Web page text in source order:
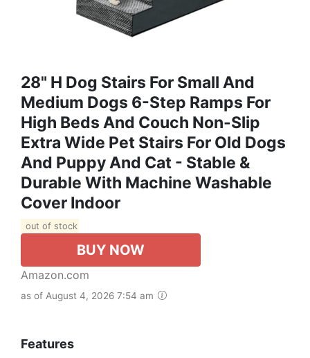
28" H Dog Stairs For Small And
Medium Dogs 6-Step Ramps For
High Beds And Couch Non-Slip
Extra Wide Pet Stairs For Old Dogs
And Puppy And Cat - Stable &
Durable With Machine Washable
Cover Indoor
out of stock
BUY NOW
Amazon.com
as of August 4, 2026 7:54 am
Features